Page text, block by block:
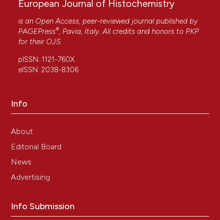
European Journal of Histochemistry
is an Open Access, peer-reviewed journal published by
PAGEPress®, Pavia, Italy. All credits and honors to PKP
for their OJS.
pISSN: 1121-760X
eISSN: 2038-8306
Info
About
Editorial Board
News
Advertising
Info Submission